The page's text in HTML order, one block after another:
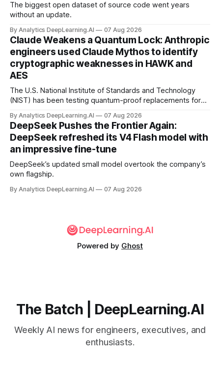
The biggest open dataset of source code went years
without an update.
By Analytics DeepLearning.AI 07 Aug 2026
Claude Weakens a Quantum Lock: Anthropic
engineers used Claude Mythos to identify
cryptographic weaknesses in HAWK and
AES
The U.S. National Institute of Standards and Technology
(NIST) has been testing quantum-proof replacements for
By Analytics DeepLearning.AI 07 Aug 2026
DeepSeek Pushes the Frontier Again:
DeepSeek refreshed its V4 Flash model with
an impressive fine-tune
DeepSeek’s updated small model overtook the company’s
own flagship.
By Analytics DeepLearning.AI 07 Aug 2026
Powered by Ghost
The Batch | DeepLearning.AI
Weekly AI news for engineers, executives, and
enthusiasts.